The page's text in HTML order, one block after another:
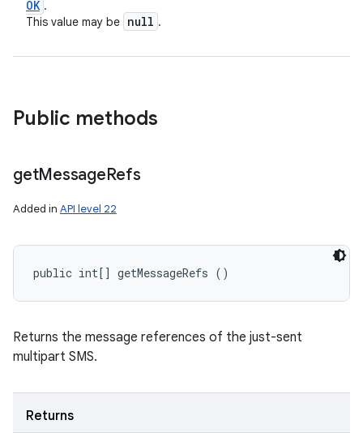
OK .
This value may be null .
Public methods
getMessageRefs
Added in API level 22
public int[] getMessageRefs ()
Returns the message references of the just-sent
multipart SMS.
Returns